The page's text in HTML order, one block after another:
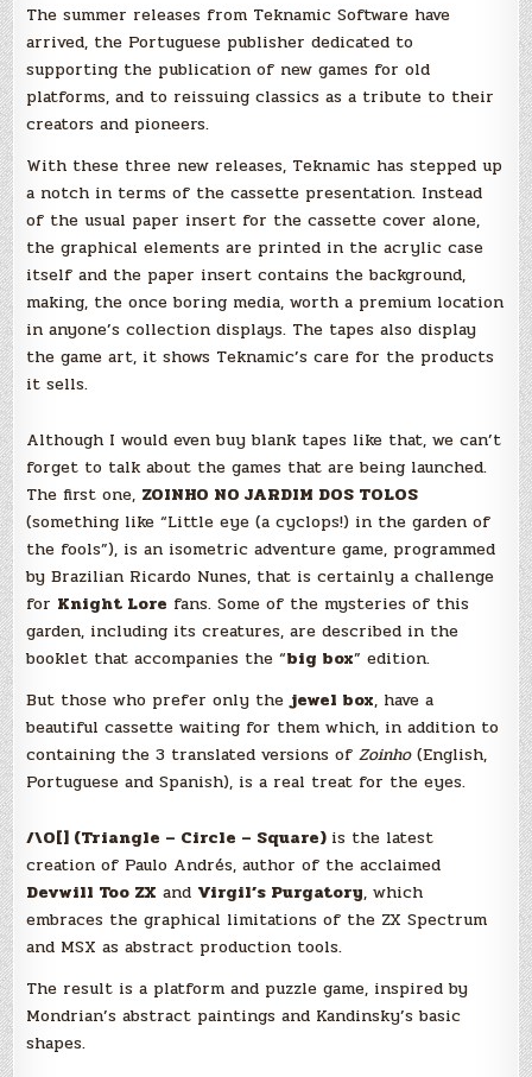
The summer releases from Teknamic Software have
arrived, the Portuguese publisher dedicated to
supporting the publication of new games for old
platforms, and to reissuing classics as a tribute to their
creators and pioneers.
With these three new releases, Teknamic has stepped up
a notch in terms of the cassette presentation. Instead
of the usual paper insert for the cassette cover alone,
the graphical elements are printed in the acrylic case
itself and the paper insert contains the background,
making, the once boring media, worth a premium location
in anyone’s collection displays. The tapes also display
the game art, it shows Teknamic’s care for the products
it sells.
Although I would even buy blank tapes like that, we can’t
forget to talk about the games that are being launched.
The first one, ZOINHO NO JARDIM DOS TOLOS
(something like “Little eye (a cyclops!) in the garden of
the fools”), is an isometric adventure game, programmed
by Brazilian Ricardo Nunes, that is certainly a challenge
for Knight Lore fans. Some of the mysteries of this
garden, including its creatures, are described in the
booklet that accompanies the “big box” edition.
But those who prefer only thejewel box, have a
beautiful cassette waiting for them which, in addition to
containing the 3 translated versions ofZoinho(English,
Portuguese and Spanish), is a real treat for the eyes.
/\O[] (Triangle – Circle – Square) is the latest
creation of Paulo Andrés, author of the acclaimed
Devwill Too ZX and Virgil’s Purgatory, which
embraces the graphical limitations of the ZX Spectrum
and MSX as abstract production tools.
The result is a platform and puzzle game, inspired by
Mondrian’s abstract paintings and Kandinsky’s basic
shapes.